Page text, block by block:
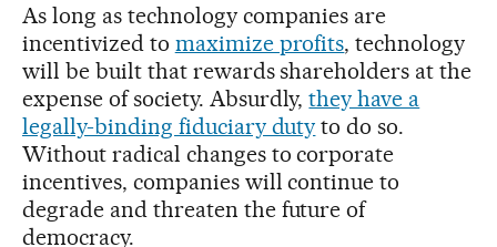
As long as technology companies are
incentivized to maximize profits, technology
will be built that rewards shareholders at the
expense of society. Absurdly,they have a
legally-binding fiduciary duty to do so.
Without radical changes to corporate
incentives, companies will continue to
degrade and threaten the future of
democracy.